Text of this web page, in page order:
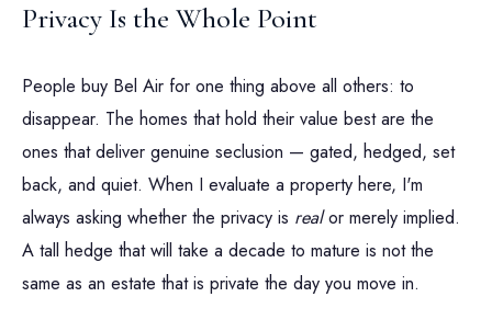
Privacy Is the Whole Point
People buy Bel Air for one thing above all others: to
disappear. The homes that hold their value best are the
ones that deliver genuine seclusion — gated, hedged, set
back, and quiet. When I evaluate a property here, I'm
always asking whether the privacy is realor merely implied.
A tall hedge that will take a decade to mature is not the
same as an estate that is private the day you move in.